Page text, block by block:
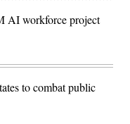
AI workforce project
to combat public